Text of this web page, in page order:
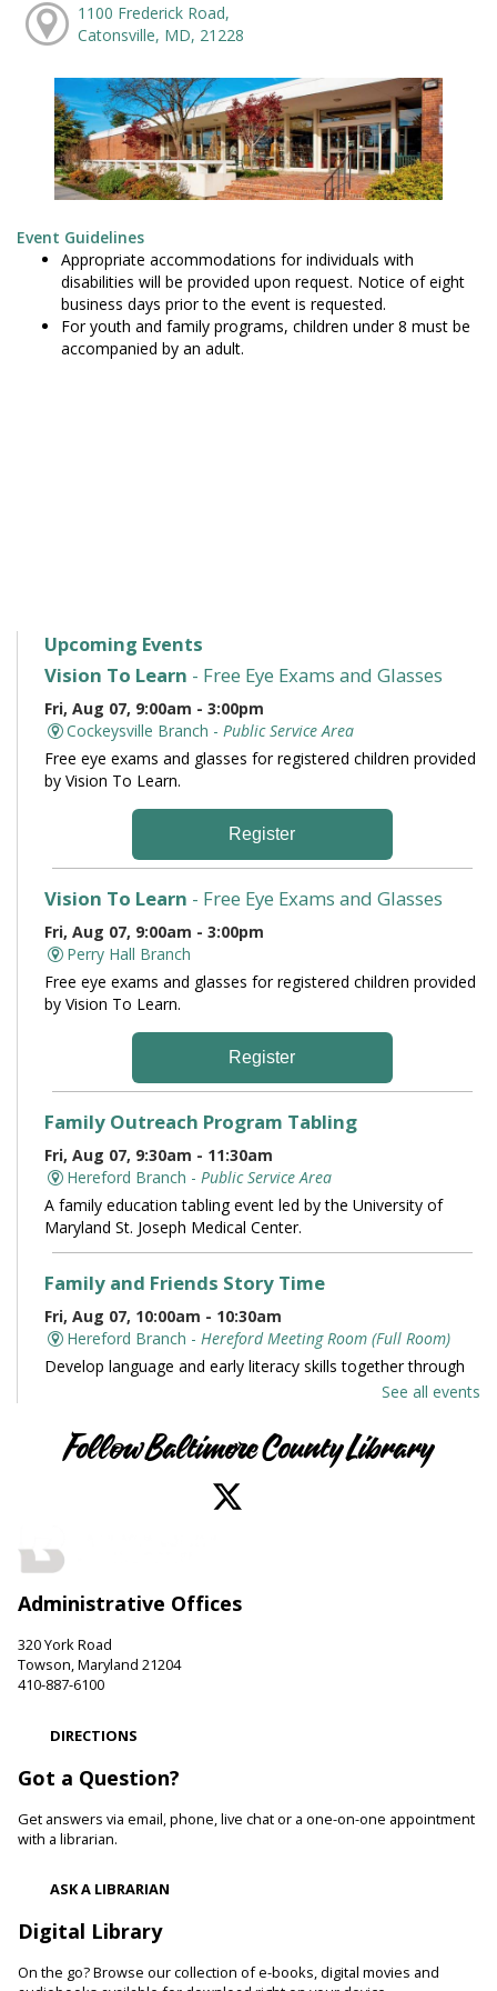
1100 Frederick Road,
Catonsville, MD, 21228
Event Guidelines
Appropriate accommodations for individuals with
disabilities will be provided upon request. Notice of eight
business days prior to the event is requested.
For youth and family programs, children under 8 must be
accompanied by an adult.
Upcoming Events
Vision To Learn - Free Eye Exams and Glasses
Fri, Aug 07, 9:00am - 3:00pm
Cockeysville Branch - Public Service Area
Free eye exams and glasses for registered children provided
by Vision To Learn.
Register
Vision To Learn - Free Eye Exams and Glasses
Fri, Aug 07, 9:00am - 3:00pm
Perry Hall Branch
Free eye exams and glasses for registered children provided
by Vision To Learn.
Register
Family Outreach Program Tabling
Fri, Aug 07, 9:30am - 11:30am
Hereford Branch - Public Service Area
A family education tabling event led by the University of
Maryland St. Joseph Medical Center.
Family and Friends Story Time
Fri, Aug 07, 10:00am - 10:30am
Hereford Branch - Hereford Meeting Room (Full Room)
Develop language and early literacy skills together through
Books and Conversation
Perry Hall Meeting Room
about your favorite books. Offered in partnership with the
Friends of the Perry Hall Library.
Fri, Aug 07, 10:00am - 10:30am
Parkville-Carney Branch -
stories, songs, rhymes and movement.
Be Artistic- LEGO Stamping
Fri, Aug 07, 10:00am - 11:00am
White Marsh Branch -
disabilities along with caregivers are welcome to join us for
skill levels.
See all events
Follow Baltimore County Library
Administrative Offices
320 York Road
Towson, Maryland 21204
410-887-6100
DIRECTIONS
Got a Question?
Get answers via email, phone, live chat or a one-on-one appointment
with a librarian.
ASK A LIBRARIAN
Digital Library
On the go? Browse our collection of e-books, digital movies and